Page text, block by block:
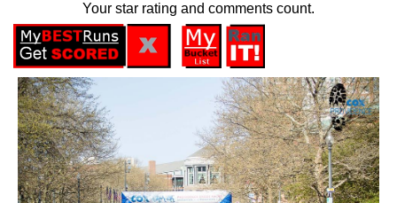
Your star rating and comments count.